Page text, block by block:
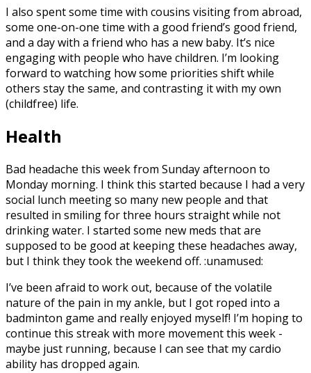
I also spent some time with cousins visiting from abroad,
some one-on-one time with a good friend’s good friend,
and a day with a friend who has a new baby. It’s nice
engaging with people who have children. I’m looking
forward to watching how some priorities shift while
others stay the same, and contrasting it with my own
(childfree) life.
Health
Bad headache this week from Sunday afternoon to
Monday morning. I think this started because I had a very
social lunch meeting so many new people and that
resulted in smiling for three hours straight while not
drinking water. I started some new meds that are
supposed to be good at keeping these headaches away,
but I think they took the weekend off. :unamused:
I’ve been afraid to work out, because of the volatile
nature of the pain in my ankle, but I got roped into a
badminton game and really enjoyed myself! I’m hoping to
continue this streak with more movement this week -
maybe just running, because I can see that my cardio
ability has dropped again.